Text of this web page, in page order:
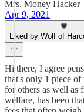
Mrs. Money Hacker
Apr 9, 2021
Liked by Wolf of
Hi there, I agree
that's only 1 piece
for others as well as
welfare, has been